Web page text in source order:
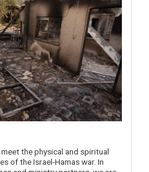
the physical and spiritual
of the Israel-Hamas war. In